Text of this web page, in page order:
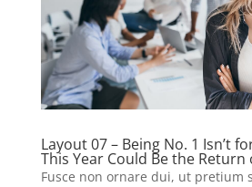
Layout 07 – Being No. 1 Isn’t
This Year Could Be the Return
Fusce non ornare dui, ut pretium